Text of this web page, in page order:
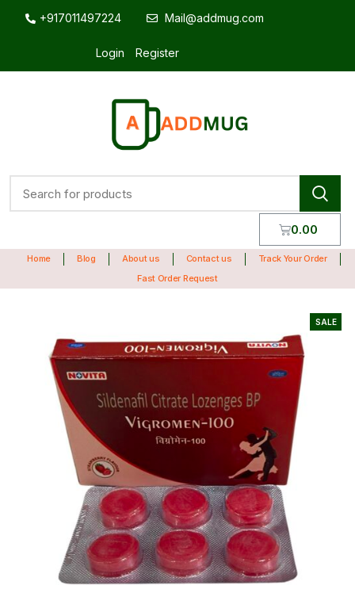
+917011497224 Mail@addmug.com
Login Register
0.00
Home Blog About us Contact us
Track Your Order
Fast Order Request
SALE